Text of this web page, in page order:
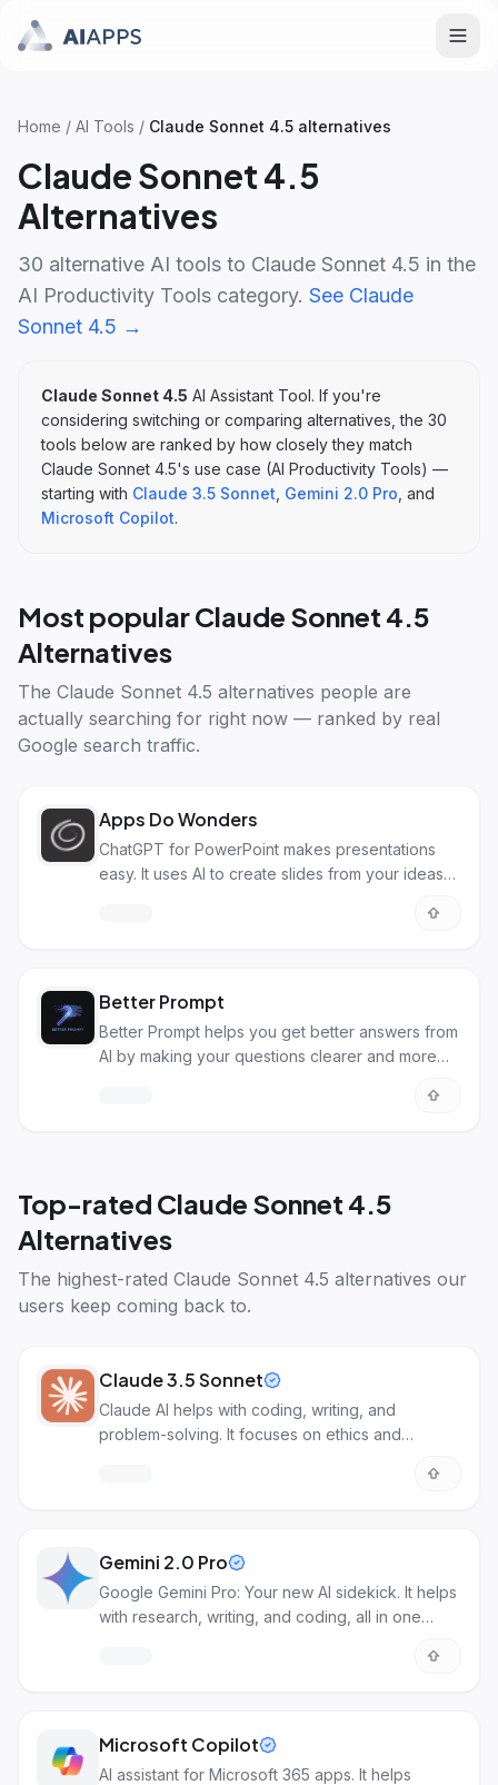
Home / AI Tools / Claude Sonnet 4.5 alternatives
Claude Sonnet 4.5
Alternatives
30 alternative AI tools to Claude Sonnet 4.5 in the
AI Productivity Tools category. See Claude
Sonnet 4.5 →
Claude Sonnet 4.5 AI Assistant Tool. If you're
considering switching or comparing alternatives, the 30
tools below are ranked by how closely they match
Claude Sonnet 4.5's use case (AI Productivity Tools) —
starting with Claude 3.5 Sonnet Gemini 2.0 Pro , and
Microsoft Copilot.
Most popularClaude Sonnet 4.5
Alternatives
The Claude Sonnet 4.5 alternatives people are
actually searching for right now — ranked by real
Google search traffic.
Apps Do Wonders
ChatGPT for PowerPoint makes presentations
easy. It uses AI to create slides from your ideas
Better Prompt
Better Prompt helps you get better answers from
AI by making your questions clearer and more
Top-rated Claude Sonnet 4.5
Alternatives
The highest-rated Claude Sonnet 4.5 alternatives our
users keep coming back to.
Claude 3.5 Sonnet
Claude AI helps with coding, writing, and
problem-solving. It focuses on ethics and
Gemini 2.0 Pro
Google Gemini Pro: Your new AI sidekick. It helps
with research, writing, and coding, all in one
Microsoft Copilot
AI assistant for Microsoft 365 apps. It helps